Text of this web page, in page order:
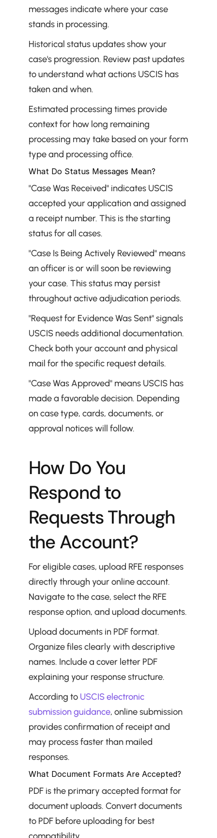
messages indicate where your case
stands in processing.
Historical status updates show your
case's progression. Review past updates
to understand what actions USCIS has
taken and when.
Estimated processing times provide
context for how long remaining
processing may take based on your form
type and processing office.
What Do Status Messages Mean?
"Case Was Received" indicates USCIS
accepted your application and assigned
a receipt number. This is the starting
status for all cases.
"Case Is Being Actively Reviewed" means
an officer is or will soon be reviewing
your case. This status may persist
throughout active adjudication periods.
"Request for Evidence Was Sent" signals
USCIS needs additional documentation.
Check both your account and physical
mail for the specific request details.
"Case Was Approved" means USCIS has
made a favorable decision. Depending
on case type, cards, documents, or
approval notices will follow.
How Do You
Respond to
Requests Through
the Account?
For eligible cases, upload RFE responses
directly through your online account.
Navigate to the case, select the RFE
response option, and upload documents.
Upload documents in PDF format.
Organize files clearly with descriptive
names. Include a cover letter PDF
explaining your response structure.
According to USCIS electronic
submission guidance, online submission
provides confirmation of receipt and
may process faster than mailed
responses.
What Document Formats Are Accepted?
PDF is the primary accepted format for
document uploads. Convert documents
to PDF before uploading for best